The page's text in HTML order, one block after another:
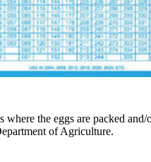
the eggs are packed
of Agriculture.